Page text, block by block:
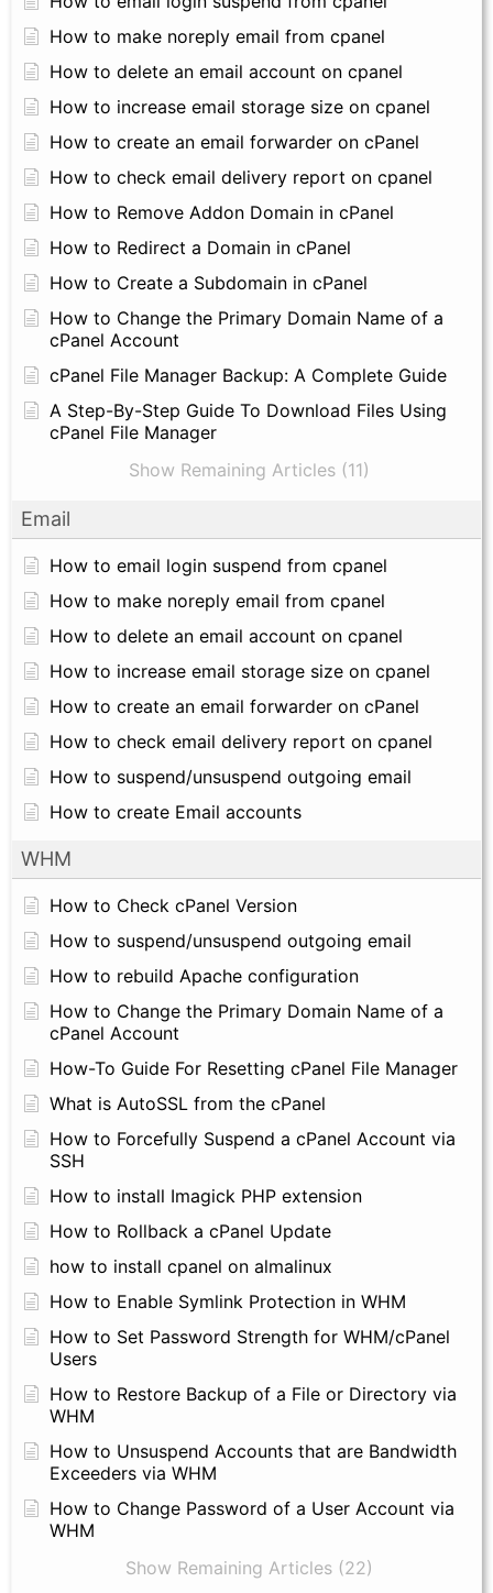
How to make noreply email from cpanel
How to delete an email account on cpanel
How to increase email storage size on cpanel
How to create an email forwarder on cPanel
How to check email delivery report on cpanel
How to Remove Addon Domain in cPanel
How to Redirect a Domain in cPanel
How to Create a Subdomain in cPanel
How to Change the Primary Domain Name of a
cPanel Account
cPanel File Manager Backup: A Complete Guide
A Step-By-Step Guide To Download Files Using
cPanel File Manager
Show Remaining Articles (11)
Email
How to email login suspend from cpanel
How to make noreply email from cpanel
How to delete an email account on cpanel
How to increase email storage size on cpanel
How to create an email forwarder on cPanel
How to check email delivery report on cpanel
How to suspend/unsuspend outgoing email
How to create Email accounts
WHM
How to Check cPanel Version
How to suspend/unsuspend outgoing email
How to rebuild Apache configuration
How to Change the Primary Domain Name of a
cPanel Account
How-To Guide For Resetting cPanel File Manager
What is AutoSSL from the cPanel
How to Forcefully Suspend a cPanel Account via
SSH
How to install Imagick PHP extension
How to Rollback a cPanel Update
how to install cpanel on almalinux
How to Enable Symlink Protection in WHM
How to Set Password Strength for WHM/cPanel
Users
How to Restore Backup of a File or Directory via
WHM
How to Unsuspend Accounts that are Bandwidth
Exceeders via WHM
How to Change Password of a User Account via
WHM
Show Remaining Articles (22)